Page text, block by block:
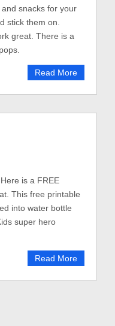
snacks for your
stick them on.
great. There is a
Read More
is a FREE
This free printable
into water bottle
super hero
Read More